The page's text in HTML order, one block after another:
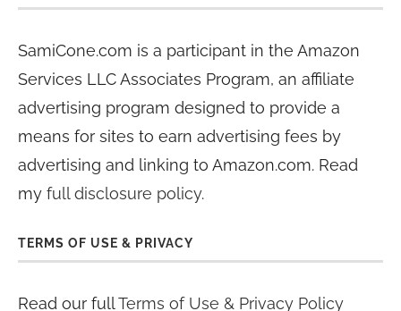
SamiCone.com is a participant in the Amazon
Services LLC Associates Program, an affiliate
advertising program designed to provide a
means for sites to earn advertising fees by
advertising and linking to Amazon.com. Read
my full disclosure policy.
TERMS OF USE & PRIVACY
Read our fullTerms of Use & Privacy Policy